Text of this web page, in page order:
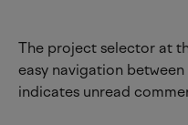
The project selector at
easy navigation
indicates unread